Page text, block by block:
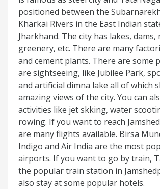
positioned between the
Kharkai Rivers in the East Indian
Jharkhand. The city has lakes,
greenery, etc. There are many
and cement plants. There are some
are sightseeing, like Jubilee Park,
and artificial dimna lake all of which
amazing views of the city. You can
activities like jet skking, water
rowing. If you want to reach
are many flights available. Birsa
Indigo and Air India are the most
airports. If you want to go by train,
the popular train station in
also stay at some popular hotels.